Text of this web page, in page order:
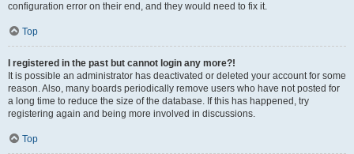
configuration error on their end, and they would need to fix it.
Top
I registered in the past but cannot login any more?!
It is possible an administrator has deactivated or deleted your account for some
reason. Also, many boards periodically remove users who have not posted for
a long time to reduce the size of the database. If this has happened, try
registering again and being more involved in discussions.
Top